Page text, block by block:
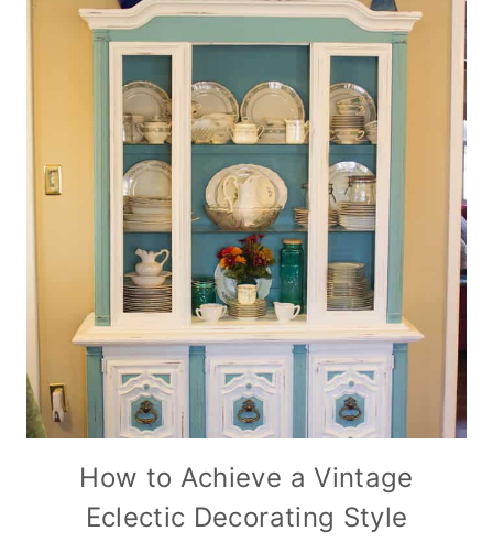
How to Achieve a Vintage
Eclectic Decorating Style